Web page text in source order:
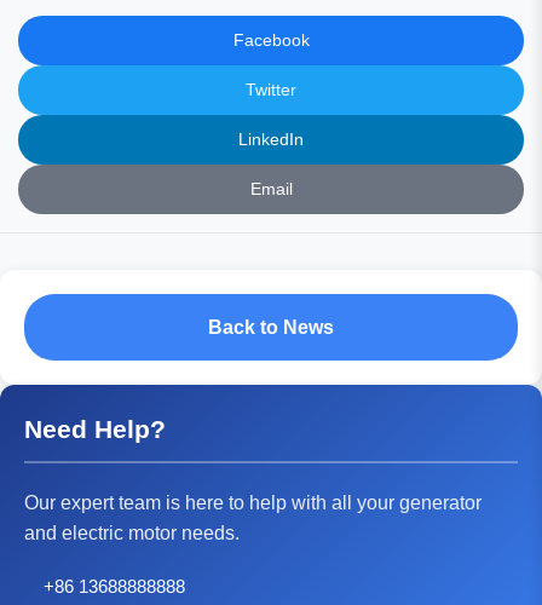
Facebook
Twitter
LinkedIn
Email
Back to News
Need Help?
Our expert team is here to help with all your generator
and electric motor needs.
+86 13688888888